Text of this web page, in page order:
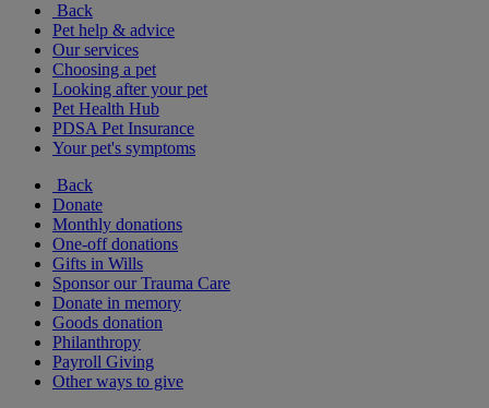
Back
Pet help & advice
Our services
Choosing a pet
Looking after your pet
Pet Health Hub
PDSA Pet Insurance
Your pet's symptoms
Back
Donate
Monthly donations
One-off donations
Gifts in Wills
Sponsor our Trauma Care
Donate in memory
Goods donation
Philanthropy
Payroll Giving
Other ways to give